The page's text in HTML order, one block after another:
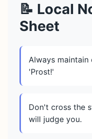
📝 Local
Sheet
Always maintain
'Prost!'
Don't cross the
will judge you.